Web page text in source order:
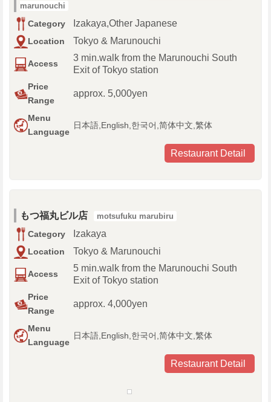
marunouchi
Category Izakaya,Other Japanese
Location Tokyo & Marunouchi
Access
3 min.walk from the Marunouchi South
Exit of Tokyo station
Price
Range
approx. 5,000yen
Menu
Language
日本語,English,한국어,简体中文,繁体
Restaurant Detail
もつ福丸ビル店 motsufuku marubiru
Category Izakaya
Location Tokyo & Marunouchi
Access
5 min.walk from the Marunouchi South
Exit of Tokyo station
Price
Range
approx. 4,000yen
Menu
Language
日本語,English,한국어,简体中文,繁体
Restaurant Detail